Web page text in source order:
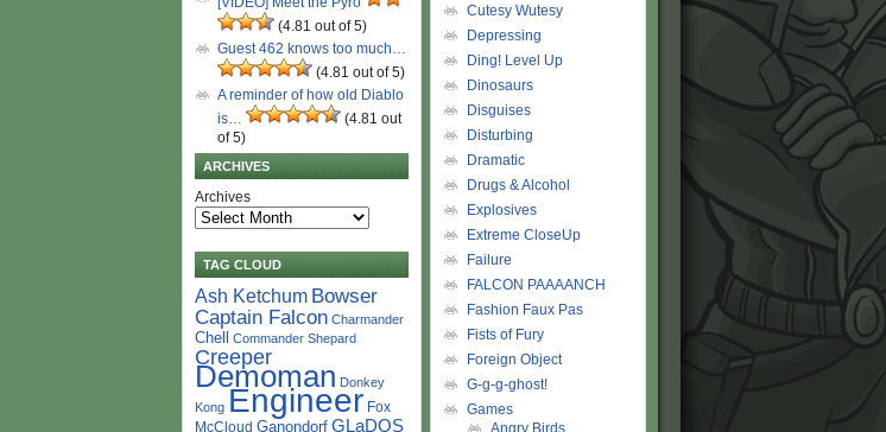
(4.81 out of 5)
Guest 462 knows too much…
(4.81 out of 5)
A reminder of how old Diablo
is…
(4.81 out
of 5)
ARCHIVES
Archives
TAG CLOUD
Ash Ketchum Bowser
Captain Falcon Charmander
Chell Commander Shepard
Creeper
Demoman Donkey
Kong Engineer Fox
McCloud Ganondorf GLaDOS
Cutesy Wutesy
Depressing
Ding! Level Up
Dinosaurs
Disguises
Disturbing
Dramatic
Drugs & Alcohol
Explosives
Extreme CloseUp
Failure
FALCON PAAAANCH
Fashion Faux Pas
Fists of Fury
Foreign Object
G-g-g-ghost!
Games